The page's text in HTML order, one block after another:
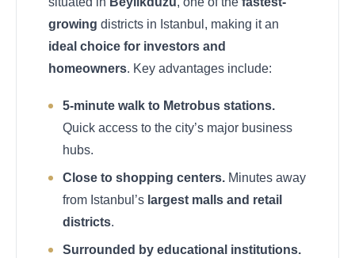
growing districts in Istanbul, making it an
ideal choice for investors and
homeowners. Key advantages include:
5-minute walk to Metrobus stations.
Quick access to the city’s major business
hubs.
Close to shopping centers. Minutes away
from Istanbul’s largest malls and retail
districts.
Surrounded by educational institutions.